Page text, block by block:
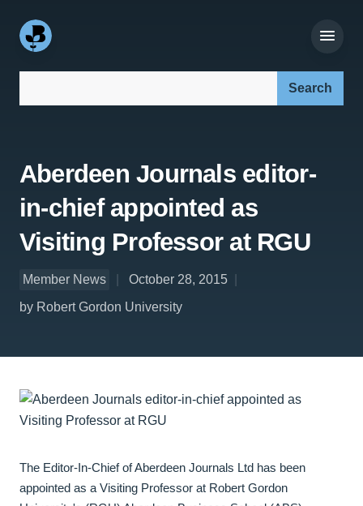
Aberdeen Journals editor-
in-chief appointed as
Visiting Professor at RGU
Member News
October 28, 2015
by Robert Gordon University
The Editor-In-Chief of Aberdeen Journals Ltd has been
appointed as a Visiting Professor at Robert Gordon